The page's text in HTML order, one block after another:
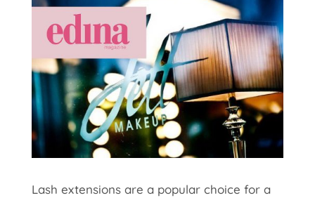
Lash extensions are a popular choice for a